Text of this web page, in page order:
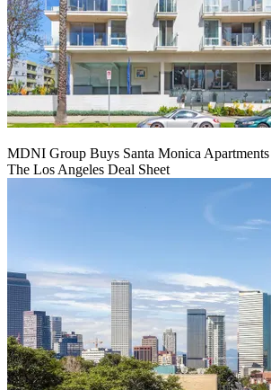
MDNI Group Buys Santa Monica
The Los Angeles Deal Sheet